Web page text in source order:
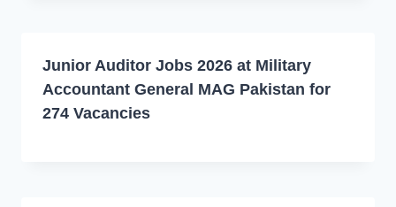
Junior Auditor Jobs 2026 at Military
Accountant General MAG Pakistan for
274 Vacancies